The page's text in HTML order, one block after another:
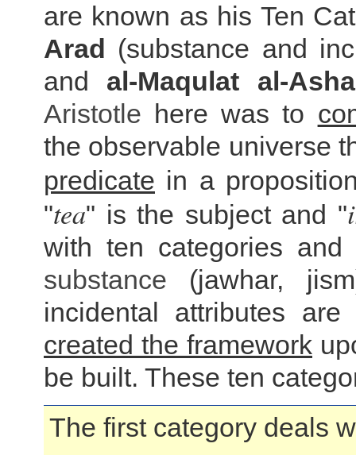
are known as his Ten
Arad (substance and
and al-Maqulat al-
Aristotle here was to
the observable universe
predicate in a
"tea" is the subject and "
with ten categories
substance (jawhar,
incidental attributes
created the framework
be built. These ten
The first category deals